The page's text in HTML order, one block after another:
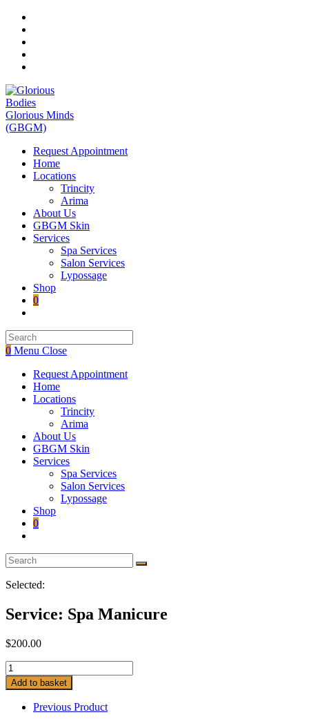
Skip
content
Request Appointment
Home
Locations
Trincity
Arima
About Us
GBGM Skin
Services
Spa Services
Salon Services
Lypossage
Shop
0
search
0 Menu Close
Request Appointment
Home
Locations
Trincity
Arima
About Us
GBGM Skin
Services
Spa Services
Salon Services
Lypossage
Shop
0
search
Selected:
Service: Spa Manicure
$200.00
Service:
Spa
Manicure
quantity
Add to basket
Previous Product